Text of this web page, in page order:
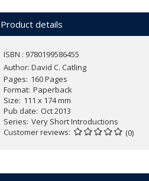
The research of astrobiology has
extreme settings, such as bubbling
work of microbiologists, geologists,
Reading Guide
Product details
ISBN : 9780199586455
Author: David C. Catling
Pages 160 Pages
Format Paperback
Size 111 x 174 mm
Pub date Oct 2013
Series Very Short Introductions
Customer reviews
(0)